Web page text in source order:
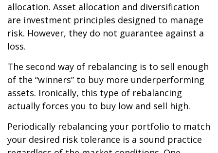
allocation. Asset allocation and diversification
are investment principles designed to manage
risk. However, they do not guarantee against a
loss.
The second way of rebalancing is to sell enough
of the “winners” to buy more underperforming
assets. Ironically, this type of rebalancing
actually forces you to buy low and sell high.
Periodically rebalancing your portfolio to match
your desired risk tolerance is a sound practice